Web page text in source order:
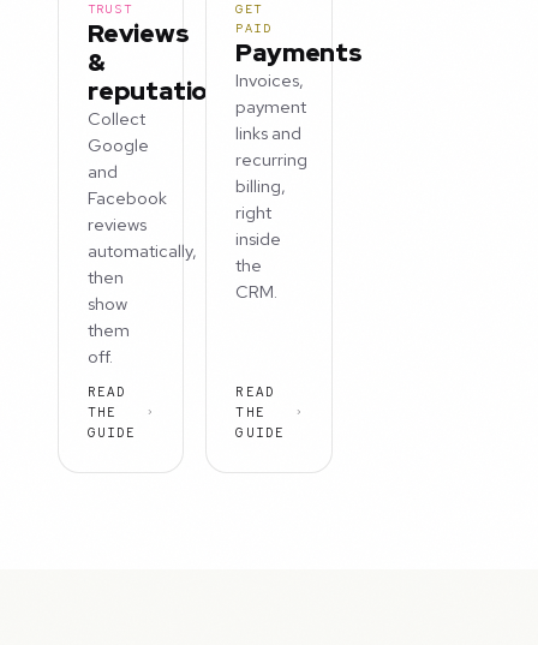
TRUST
Reviews
&
reputation
Collect
Google
and
Facebook
reviews
automatically,
then
show
them
off.
READ
THE
GUIDE
GET
PAID
Payments
Invoices,
payment
links and
recurring
billing,
right
inside
the
CRM.
READ
THE
GUIDE